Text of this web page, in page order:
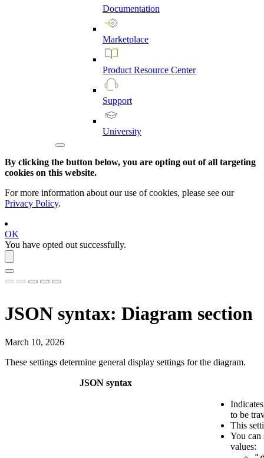
Documentation
Marketplace
Product Resource Center
Support
University
By clicking the button below, you are opting out of all targeting
cookies on this website.
For more information about our use of cookies, please see our
Privacy Policy.
OK
You have opted out successfully.
JSON syntax: Diagram section
March 10, 2026
These settings determine general display settings for the diagram.
JSON syntax
to be
This
You can
values: